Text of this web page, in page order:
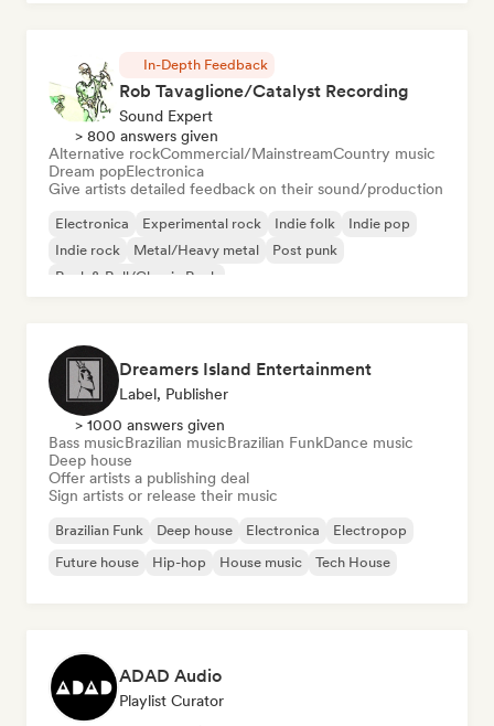
In-Depth Feedback
Rob Tavaglione/Catalyst Recording
Sound Expert
> 800 answers given
Alternative rockCommercial/MainstreamCountry music
Dream popElectronica
Give artists detailed feedback on their sound/production
Electronica Experimental rock Indie folk
Indie pop
Indie rock
Metal/Heavy metal
Post punk
Rock & Roll/Classic Rock
Dreamers Island Entertainment
Label, Publisher
> 1000 answers given
Bass musicBrazilian musicBrazilian FunkDance music
Deep house
Offer artists a publishing deal
Sign artists or release their music
Brazilian Funk Deep house Electronica
Electropop
Future house
Hip-hop House music Tech House
ADAD Audio
Playlist Curator